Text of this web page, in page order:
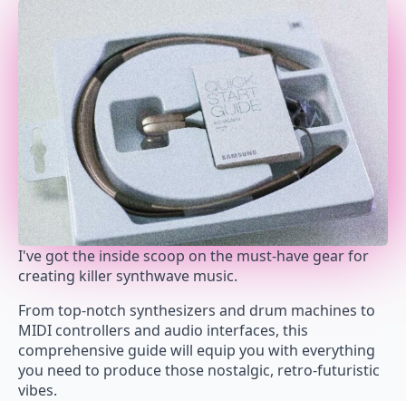
I've got the inside scoop on the must-have gear for
creating killer synthwave music.
From top-notch synthesizers and drum machines to
MIDI controllers and audio interfaces, this
comprehensive guide will equip you with everything
you need to produce those nostalgic, retro-futuristic
vibes.